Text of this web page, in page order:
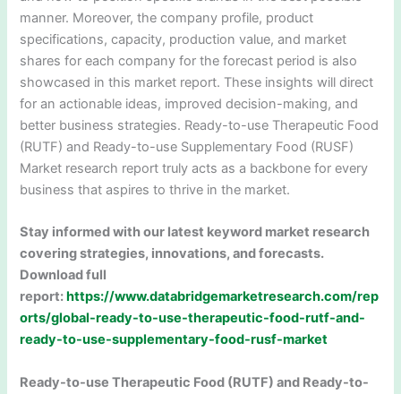
manner. Moreover, the company profile, product
specifications, capacity, production value, and market
shares for each company for the forecast period is also
showcased in this market report. These insights will direct
for an actionable ideas, improved decision-making, and
better business strategies. Ready-to-use Therapeutic Food
(RUTF) and Ready-to-use Supplementary Food (RUSF)
Market research report truly acts as a backbone for every
business that aspires to thrive in the market.
Stay informed with our latest keyword market research
covering strategies, innovations, and forecasts.
Download full
report:https://www.databridgemarketresearch.com/rep
orts/global-ready-to-use-therapeutic-food-rutf-and-
ready-to-use-supplementary-food-rusf-market
Ready-to-use Therapeutic Food (RUTF) and Ready-to-